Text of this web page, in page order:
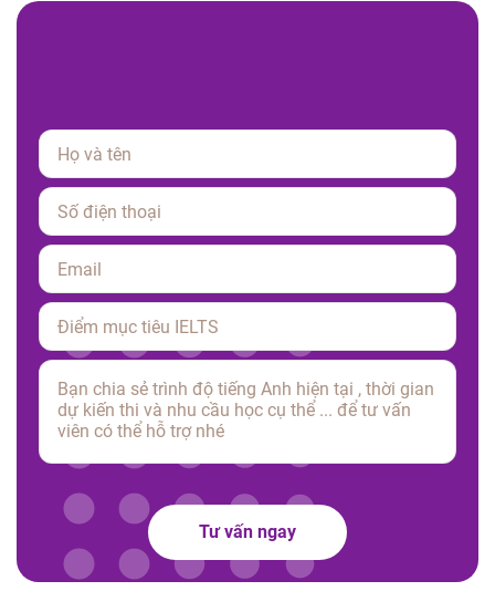
Please leave this field empty.
Tư vấn ngay